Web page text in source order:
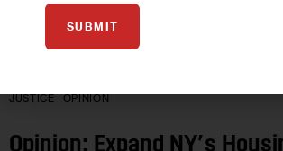
JUSTICE
OPINION
SUBMIT